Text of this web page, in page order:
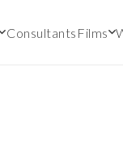
Consultants Films